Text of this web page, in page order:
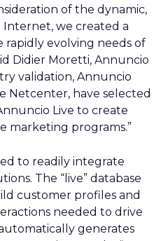
of the dynamic,
we created a
evolving needs of
Didier Moretti, Annuncio
validation, Annuncio
Netcenter, have selected
Live to create
marketing programs.”
to readily integrate
The “live” database
customer profiles and
needed to drive
generates